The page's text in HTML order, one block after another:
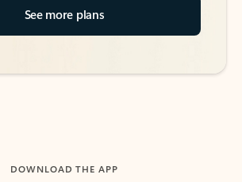
See more plans
DOWNLOAD THE APP